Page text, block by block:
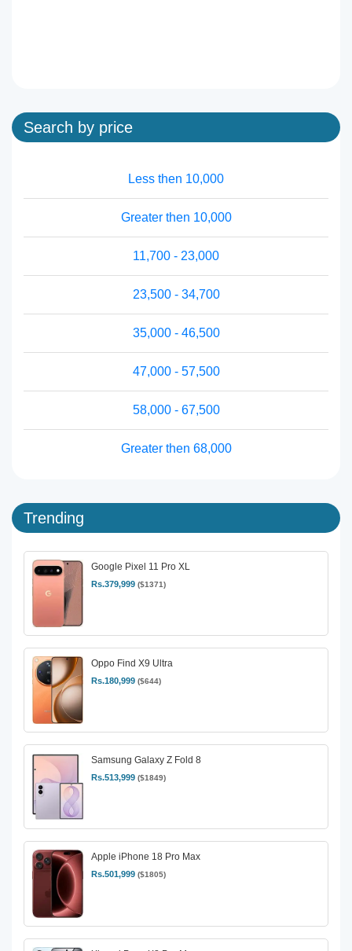
Search by price
Less then 10,000
Greater then 10,000
11,700 - 23,000
23,500 - 34,700
35,000 - 46,500
47,000 - 57,500
58,000 - 67,500
Greater then 68,000
Trending
Google Pixel 11 Pro XL
Rs.379,999 ($1371)
Oppo Find X9 Ultra
Rs.180,999 ($644)
Samsung Galaxy Z Fold 8
Rs.513,999 ($1849)
Apple iPhone 18 Pro Max
Rs.501,999 ($1805)